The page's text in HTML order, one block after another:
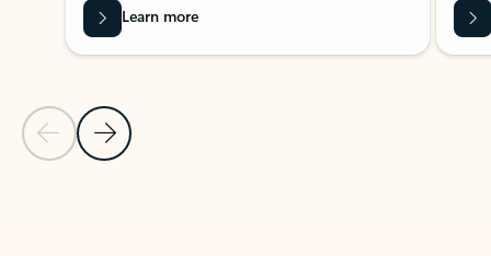
Previous Slide
Next Slide
Learn more